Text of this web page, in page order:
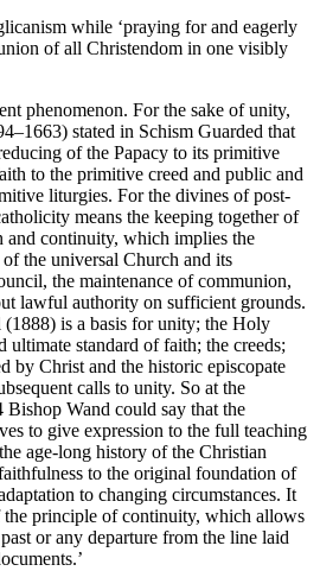
while ‘praying for and eagerly
of all Christendom in one visibly
phenomenon. For the sake of unity,
stated in Schism Guarded that
of the Papacy to its primitive
to the primitive creed and public and
liturgies. For the divines of post-
means the keeping together of
and continuity, which implies the
the universal Church and its
the maintenance of communion,
lawful authority on sufficient grounds.
is a basis for unity; the Holy
ultimate standard of faith; the creeds;
by Christ and the historic episcopate
calls to unity. So at the
Wand could say that the
to give expression to the full teaching
age-long history of the Christian
to the original foundation of
to changing circumstances. It
the principle of continuity, which allows
or any departure from the line laid